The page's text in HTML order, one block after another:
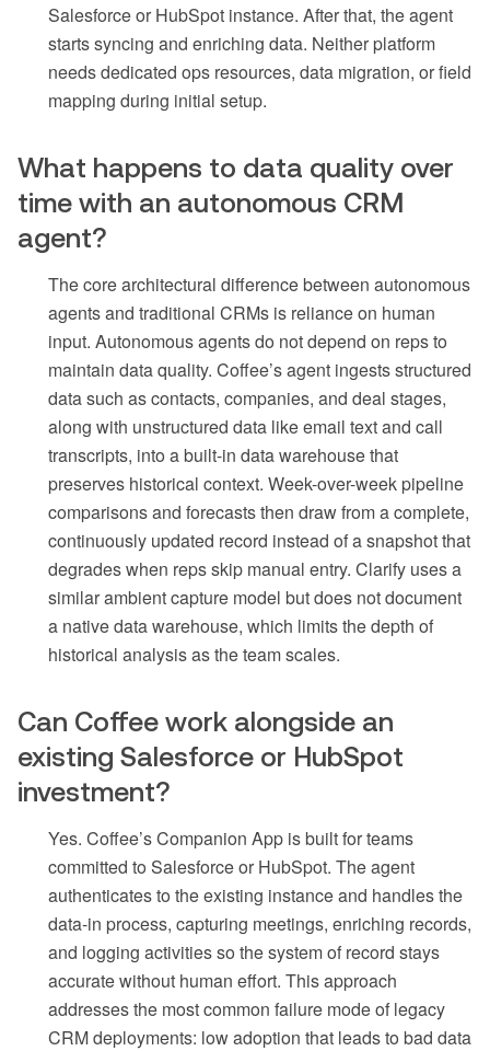
Salesforce or HubSpot instance. After that, the agent
starts syncing and enriching data. Neither platform
needs dedicated ops resources, data migration, or field
mapping during initial setup.
What happens to data quality over
time with an autonomous CRM
agent?
The core architectural difference between autonomous
agents and traditional CRMs is reliance on human
input. Autonomous agents do not depend on reps to
maintain data quality. Coffee’s agent ingests structured
data such as contacts, companies, and deal stages,
along with unstructured data like email text and call
transcripts, into a built-in data warehouse that
preserves historical context. Week-over-week pipeline
comparisons and forecasts then draw from a complete,
continuously updated record instead of a snapshot that
degrades when reps skip manual entry. Clarify uses a
similar ambient capture model but does not document
a native data warehouse, which limits the depth of
historical analysis as the team scales.
Can Coffee work alongside an
existing Salesforce or HubSpot
investment?
Yes. Coffee’s Companion App is built for teams
committed to Salesforce or HubSpot. The agent
authenticates to the existing instance and handles the
data-in process, capturing meetings, enriching records,
and logging activities so the system of record stays
accurate without human effort. This approach
addresses the most common failure mode of legacy
CRM deployments: low adoption that leads to bad data